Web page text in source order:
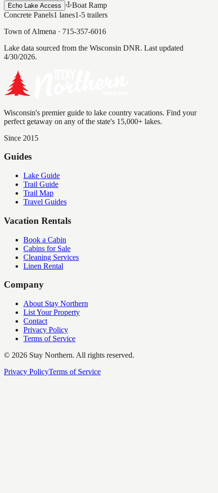
Echo Lake Access
Boat Ramp
Concrete Panels1 lanes1-5 trailers
Town of Almena · 715-357-6016
Lake data sourced from the Wisconsin DNR. Last updated
4/30/2026.
Wisconsin's premier guide to lake country vacations. Find your
perfect getaway on any of the state's 15,000+ lakes.
Since 2015
Guides
Lake Guide
Trail Guide
Trail Map
Travel Guides
Vacation Rentals
Book a Cabin
Cabins for Sale
Cleaning Services
Linen Rental
Company
About Stay Northern
List Your Property
Contact
Privacy Policy
Terms of Service
© 2026 Stay Northern. All rights reserved.
Privacy PolicyTerms of Service